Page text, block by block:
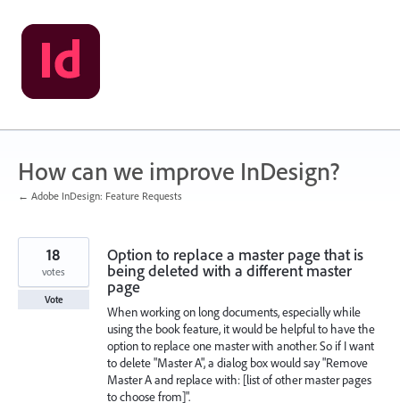
Skip
to
content
How can we improve InDesign?
← Adobe InDesign: Feature Requests
Option to replace a master page that is
being deleted with a different master
page
When working on long documents, especially while
using the book feature, it would be helpful to have the
option to replace one master with another. So if I want
to delete "Master A", a dialog box would say "Remove
Master A and replace with: [list of other master pages
to choose from]".
18
votes
Vote